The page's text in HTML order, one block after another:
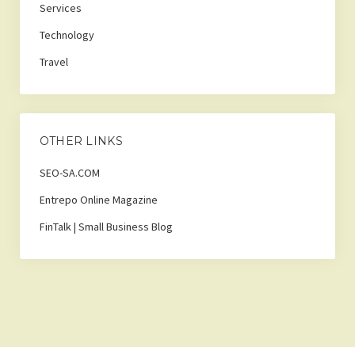
Services
Technology
Travel
OTHER LINKS
SEO-SA.COM
Entrepo Online Magazine
FinTalk | Small Business Blog